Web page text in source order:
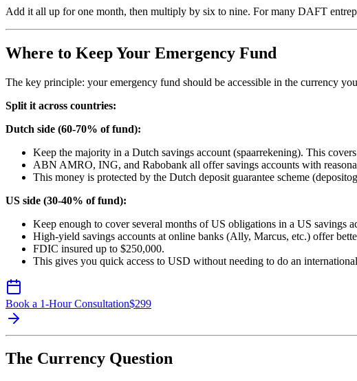
Add it all up for one month, then multiply by six to nine. For many DAFT
Where to Keep Your Emergency Fund
The key principle: your emergency fund should be accessible in the currency
Split it across countries:
Dutch side (60-70% of fund):
Keep the majority in a Dutch savings account (spaarrekening). This
ABN AMRO, ING, and Rabobank all offer savings accounts with
This money is protected by the Dutch deposit guarantee scheme
US side (30-40% of fund):
Keep enough to cover several months of US obligations in a US savings
High-yield savings accounts at online banks (Ally, Marcus, etc.) offer
FDIC insured up to $250,000.
This gives you quick access to USD without needing to do an
Book a 1-Hour Consultation$299
The Currency Question